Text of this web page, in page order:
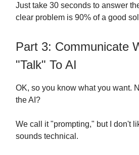
Just take 30 seconds to answer
clear problem is 90% of a good
Part 3: Communicate
"Talk" To AI
OK, so you know what you want.
the AI?
We call it "prompting," but I don't
sounds technical.